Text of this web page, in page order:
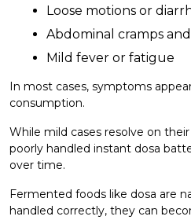
Loose motions or
Abdominal cramps
Mild fever or fatigue
In most cases, symptoms
consumption.
While mild cases resolve on
poorly handled instant dosa
over time.
Fermented foods like dosa are
handled correctly, they can